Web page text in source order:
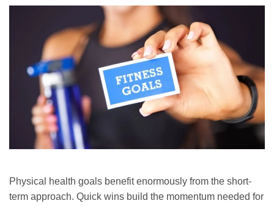
Physical health goals benefit enormously from the short-
term approach. Quick wins build the momentum needed for